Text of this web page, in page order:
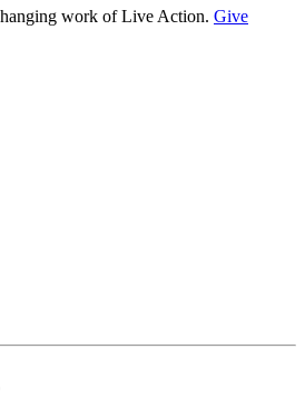
work of Live Action. Give